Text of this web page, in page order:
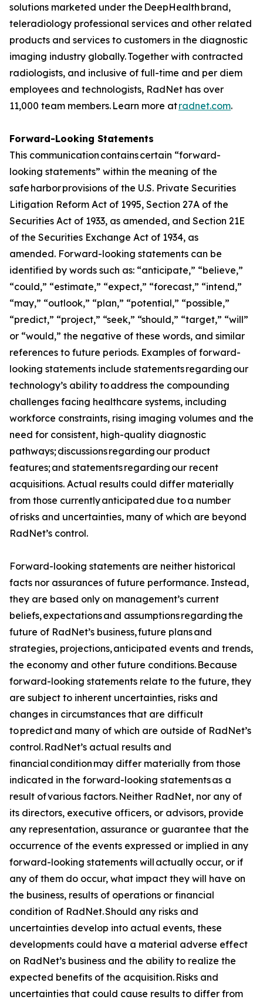
solutions marketed under the DeepHealth brand,
teleradiology professional services and other related
products and services to customers in the diagnostic
imaging industry globally. Together with contracted
radiologists, and inclusive of full-time and per diem
employees and technologists, RadNet has over
11,000 team members. Learn more atradnet.com.
Forward-Looking Statements
This communication contains certain “forward-
looking statements” within the meaning of the
safe harbor provisions of the U.S. Private Securities
Litigation Reform Act of 1995, Section 27A of the
Securities Act of 1933, as amended, and Section 21E
of the Securities Exchange Act of 1934, as
amended. Forward-looking statements can be
identified by words such as: “anticipate,” “believe,”
“could,” “estimate,” “expect,” “forecast,” “intend,”
“may,” “outlook,” “plan,” “potential,” “possible,”
“predict,” “project,” “seek,” “should,” “target,” “will”
or “would,” the negative of these words, and similar
references to future periods. Examples of forward-
looking statements include statements regarding our
technology’s ability to address the compounding
challenges facing healthcare systems, including
workforce constraints, rising imaging volumes and the
need for consistent, high-quality diagnostic
pathways; discussions regarding our product
features; and statements regarding our recent
acquisitions. Actual results could differ materially
from those currently anticipated due to a number
of risks and uncertainties, many of which are beyond
RadNet’s control.
Forward-looking statements are neither historical
facts nor assurances of future performance. Instead,
they are based only on management’s current
beliefs, expectations and assumptions regarding the
future of RadNet’s business, future plans and
strategies, projections, anticipated events and trends,
the economy and other future conditions. Because
forward-looking statements relate to the future, they
are subject to inherent uncertainties, risks and
changes in circumstances that are difficult
to predict and many of which are outside of RadNet’s
control. RadNet’s actual results and
financial condition may differ materially from those
indicated in the forward-looking statements as a
result of various factors. Neither RadNet, nor any of
its directors, executive officers, or advisors, provide
any representation, assurance or guarantee that the
occurrence of the events expressed or implied in any
forward-looking statements will actually occur, or if
any of them do occur, what impact they will have on
the business, results of operations or financial
condition of RadNet. Should any risks and
uncertainties develop into actual events, these
developments could have a material adverse effect
on RadNet’s business and the ability to realize the
expected benefits of the acquisition. Risks and
uncertainties that could cause results to differ from